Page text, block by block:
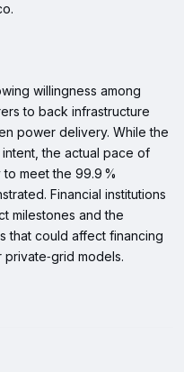
willingness among
to back infrastructure
power delivery. While the
intent, the actual pace of
meet the 99.9 %
Financial institutions
milestones and the
that could affect financing
models.